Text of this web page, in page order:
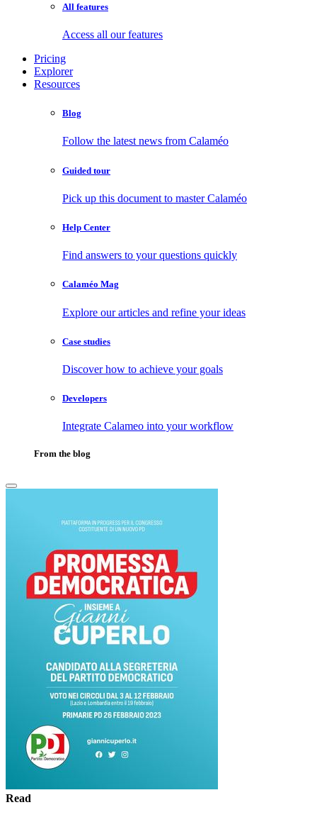
All features
Access all our features
Pricing
Explorer
Resources
Blog
Follow the latest news from Calaméo
Guided tour
Pick up this document to master Calaméo
Help Center
Find answers to your questions quickly
Calaméo Mag
Explore our articles and refine your ideas
Case studies
Discover how to achieve your goals
Developers
Integrate Calameo into your workflow
From the blog
Read